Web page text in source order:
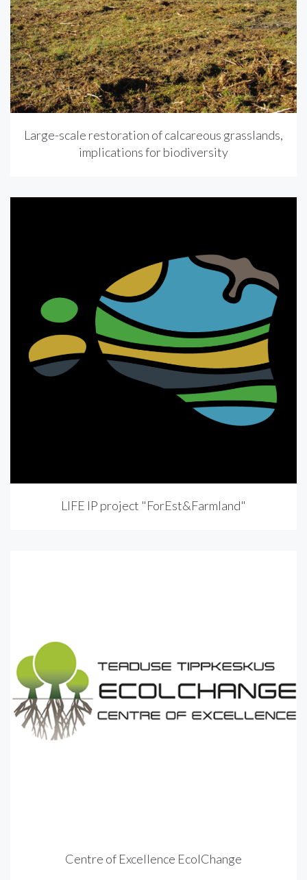
Large-scale restoration of calcareous grasslands,
implications for biodiversity
LIFE IP project "ForEst&Farmland"
Centre of Excellence EcolChange